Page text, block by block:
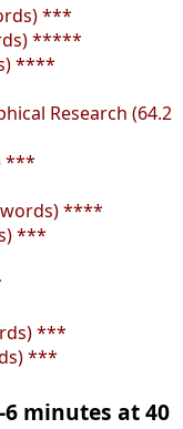
***
*****
****
Research (64.2
***
words) ****
***
***
***
minutes at 40